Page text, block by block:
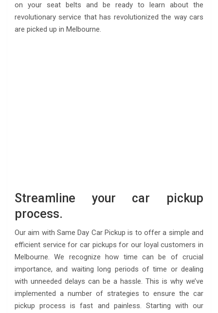
on your seat belts and be ready to learn about the
revolutionary service that has revolutionized the way cars
are picked up in Melbourne.
Streamline your car pickup
process.
Our aim with Same Day Car Pickup is to offer a simple and
efficient service for car pickups for our loyal customers in
Melbourne. We recognize how time can be of crucial
importance, and waiting long periods of time or dealing
with unneeded delays can be a hassle. This is why we’ve
implemented a number of strategies to ensure the car
pickup process is fast and painless. Starting with our